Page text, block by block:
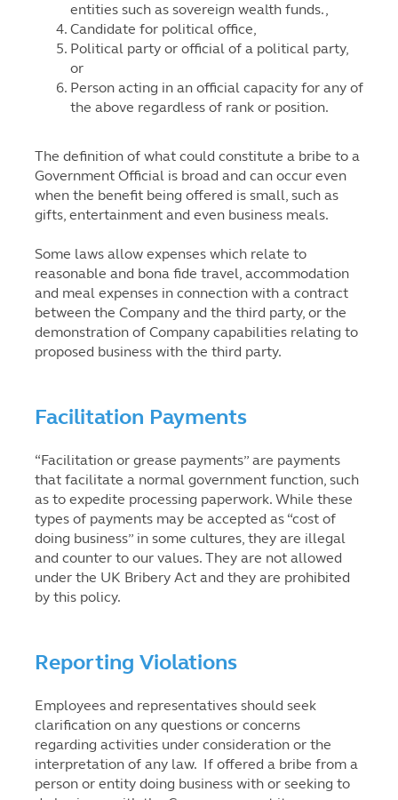
entities such as sovereign wealth funds.,
Candidate for political office,
Political party or official of a political party,
or
Person acting in an official capacity for any of
the above regardless of rank or position.
The definition of what could constitute a bribe to a
Government Official is broad and can occur even
when the benefit being offered is small, such as
gifts, entertainment and even business meals.
Some laws allow expenses which relate to
reasonable and bona fide travel, accommodation
and meal expenses in connection with a contract
between the Company and the third party, or the
demonstration of Company capabilities relating to
proposed business with the third party.
Facilitation Payments
“Facilitation or grease payments” are payments
that facilitate a normal government function, such
as to expedite processing paperwork. While these
types of payments may be accepted as “cost of
doing business” in some cultures, they are illegal
and counter to our values. They are not allowed
under the UK Bribery Act and they are prohibited
by this policy.
Reporting Violations
Employees and representatives should seek
clarification on any questions or concerns
regarding activities under consideration or the
interpretation of any law. If offered a bribe from a
person or entity doing business with or seeking to